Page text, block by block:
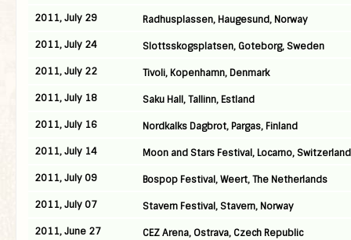
2011, July 29
Radhusplassen, Haugesund, Norway
2011, July 24
Slottsskogsplatsen, Goteborg, Sweden
2011, July 22
Tivoli, Kopenhamn, Denmark
2011, July 18
Saku Hall, Tallinn, Estland
2011, July 16
Nordkalks Dagbrot, Pargas, Finland
2011, July 14
Moon and Stars Festival, Locarno, Switzerland
2011, July 09
Bospop Festival, Weert, The Netherlands
2011, July 07
Stavern Festival, Stavern, Norway
2011, June 27
CEZ Arena, Ostrava, Czech Republic